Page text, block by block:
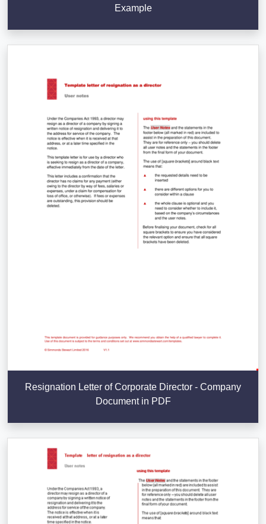
Example
Resignation Letter of Corporate Director - Company
Document in PDF